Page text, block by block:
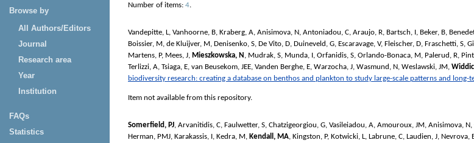
Browse by
All Authors/Editors
Journal
Research area
Year
Institution
FAQs
Statistics
Number of items: 4.
Vandepitte, L, Vanhoorne, B, Kraberg, A, Anisimova, N, Antoniadou, C, Araujo, R, Bartsch, I, Beker, B,
Boissier, M, de Kluijver, M, Denisenko, S, De Vito, D, Duineveld, G, Escaravage, V, Fleischer, D, Fraschetti, S,
Martens, P, Mees, J, Mieszkowska, N , Mudrak, S, Munda, I, Orfanidis, S, Orlando-Bonaca, M, Palerud, R,
Terlizzi, A, Tsiaga, E, van Beusekom, JEE, Vanden Berghe, E, Warzocha, J, Wasmund, N, Weslawski, JM,
biodiversity research: creating a database on benthos and plankton to study large-scale patterns and long-
Item not available from this repository.
Somerfield, PJ, Arvanitidis, C, Faulwetter, S, Chatzigeorgiou, G, Vasileiadou, A, Amouroux, JM, Anisimova, N,
Herman, PMJ, Karakassis, I, Kedra, M, Kendall, MA, Kingston, P, Kotwicki, L, Labrune, C, Laudien, J, Nevrova,